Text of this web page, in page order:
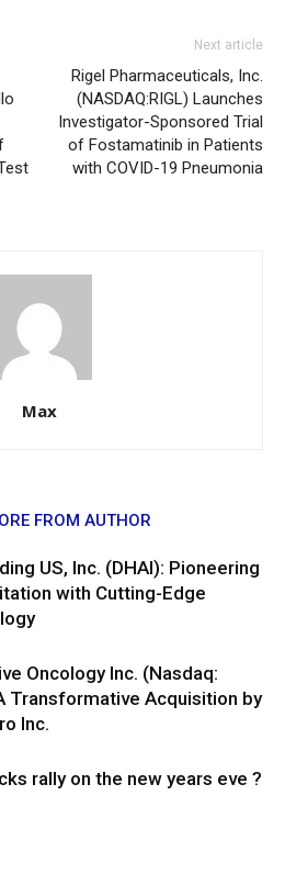
Next article
Rigel Pharmaceuticals, Inc.
(NASDAQ:RIGL) Launches
Investigator-Sponsored Trial
of Fostamatinib in Patients
with COVID-19 Pneumonia
Max
FROM AUTHOR
US, Inc. (DHAI): Pioneering
with Cutting-Edge
Oncology Inc. (Nasdaq:
Transformative Acquisition by
Inc.
rally on the new years eve ?